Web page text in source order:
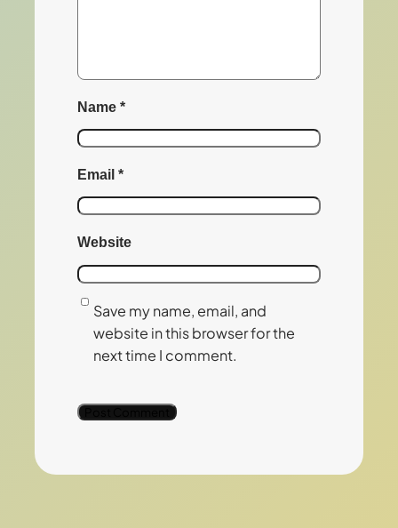
Name*
Email*
Website
Save my name, email, and
website in this browser for the
next time I comment.